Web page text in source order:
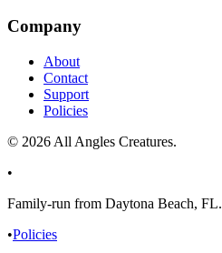
Company
About
Contact
Support
Policies
© 2026 All Angles Creatures.
•
Family-run from Daytona Beach, FL.
•Policies